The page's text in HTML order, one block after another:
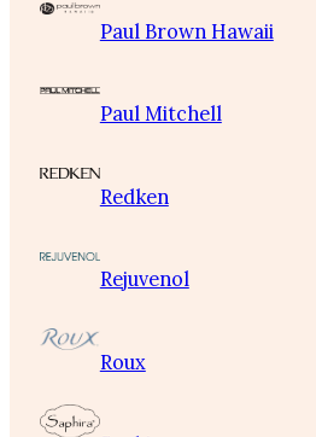
Paul Brown Hawaii
Paul Mitchell
Redken
Rejuvenol
Roux